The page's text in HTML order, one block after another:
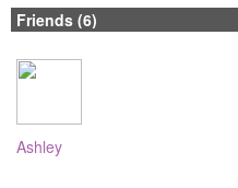
Friends (6)
Ashley